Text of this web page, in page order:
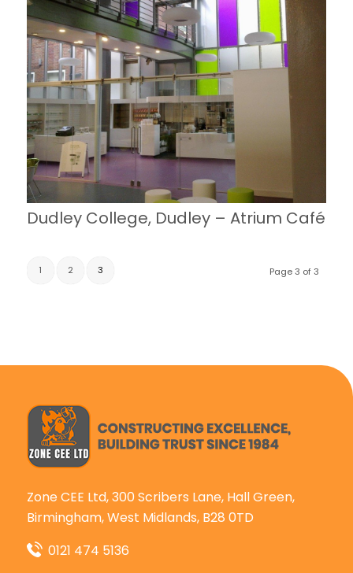
Dudley College, Dudley – Atrium Café
Page 3 of 3
1 2 3
Zone CEE Ltd, 300 Scribers Lane, Hall Green,
Birmingham, West Midlands, B28 0TD
0121 474 5136